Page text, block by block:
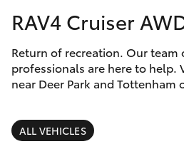
SUVs & 4WDs
RAV4
Service
Parts &
Finance &
Fleet
RAV4 Cruiser
Return of recreation. Our
professionals are here to help.
near Deer Park and Tottenham
ALL VEHICLES